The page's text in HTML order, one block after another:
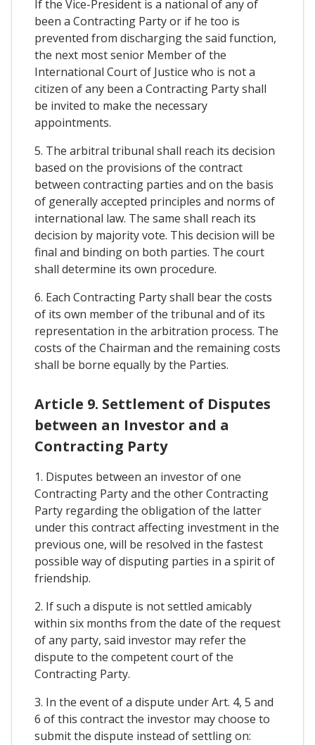
If the Vice-President is a national of any of
been a Contracting Party or if he too is
prevented from discharging the said function,
the next most senior Member of the
International Court of Justice who is not a
citizen of any been a Contracting Party shall
be invited to make the necessary
appointments.
5. The arbitral tribunal shall reach its decision
based on the provisions of the contract
between contracting parties and on the basis
of generally accepted principles and norms of
international law. The same shall reach its
decision by majority vote. This decision will be
final and binding on both parties. The court
shall determine its own procedure.
6. Each Contracting Party shall bear the costs
of its own member of the tribunal and of its
representation in the arbitration process. The
costs of the Chairman and the remaining costs
shall be borne equally by the Parties.
Article 9. Settlement of Disputes
between an Investor and a
Contracting Party
1. Disputes between an investor of one
Contracting Party and the other Contracting
Party regarding the obligation of the latter
under this contract affecting investment in the
previous one, will be resolved in the fastest
possible way of disputing parties in a spirit of
friendship.
2. If such a dispute is not settled amicably
within six months from the date of the request
of any party, said investor may refer the
dispute to the competent court of the
Contracting Party.
3. In the event of a dispute under Art. 4, 5 and
6 of this contract the investor may choose to
submit the dispute instead of settling on: